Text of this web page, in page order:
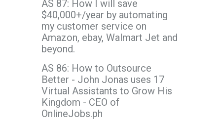
AS 87: How I will save
$40,000+/year by automating
my customer service on
Amazon, ebay, Walmart Jet and
beyond.
AS 86: How to Outsource
Better - John Jonas uses 17
Virtual Assistants to Grow His
Kingdom - CEO of
OnlineJobs.ph